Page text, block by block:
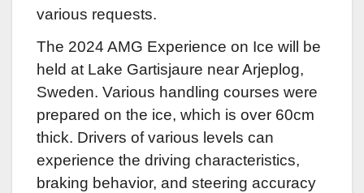
various requests.
The 2024 AMG Experience on Ice will be
held at Lake Gartisjaure near Arjeplog,
Sweden. Various handling courses were
prepared on the ice, which is over 60cm
thick. Drivers of various levels can
experience the driving characteristics,
braking behavior, and steering accuracy